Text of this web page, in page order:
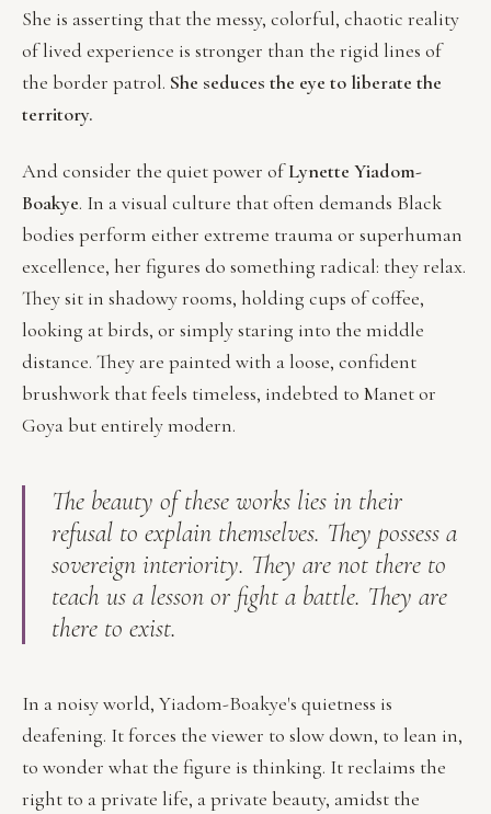
She is asserting that the messy, colorful, chaotic reality
of lived experience is stronger than the rigid lines of
the border patrol. She seduces the eye to liberate the
territory.
And consider the quiet power ofLynette Yiadom-
Boakye. In a visual culture that often demands Black
bodies perform either extreme trauma or superhuman
excellence, her figures do something radical: they relax.
They sit in shadowy rooms, holding cups of coffee,
looking at birds, or simply staring into the middle
distance. They are painted with a loose, confident
brushwork that feels timeless, indebted to Manet or
Goya but entirely modern.
The beauty of these works lies in their
refusal to explain themselves. They possess a
sovereign interiority. They are not there to
teach us a lesson or fight a battle. They are
there to exist.
In a noisy world, Yiadom-Boakye's quietness is
deafening. It forces the viewer to slow down, to lean in,
to wonder what the figure is thinking. It reclaims the
right to a private life, a private beauty, amidst the